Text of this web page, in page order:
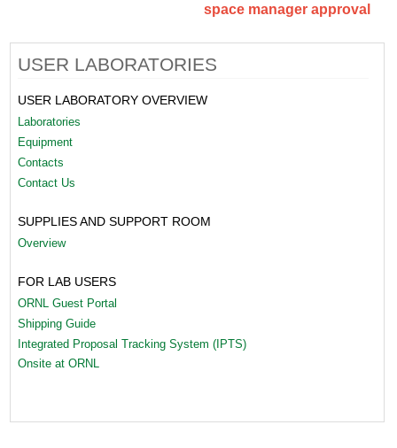
space manager approval
USER LABORATORIES
USER LABORATORY OVERVIEW
Laboratories
Equipment
Contacts
Contact Us
SUPPLIES AND SUPPORT ROOM
Overview
FOR LAB USERS
ORNL Guest Portal
Shipping Guide
Integrated Proposal Tracking System (IPTS)
Onsite at ORNL